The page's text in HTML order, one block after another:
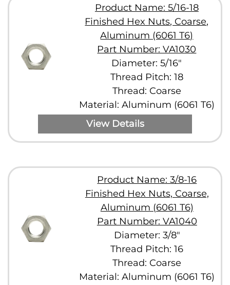
Product Name: 5/16-18
Finished Hex Nuts, Coarse,
Aluminum (6061 T6)
Part Number: VA1030
Diameter: 5/16"
Thread Pitch: 18
Thread: Coarse
Material: Aluminum (6061 T6)
View Details
Product Name: 3/8-16
Finished Hex Nuts, Coarse,
Aluminum (6061 T6)
Part Number: VA1040
Diameter: 3/8"
Thread Pitch: 16
Thread: Coarse
Material: Aluminum (6061 T6)